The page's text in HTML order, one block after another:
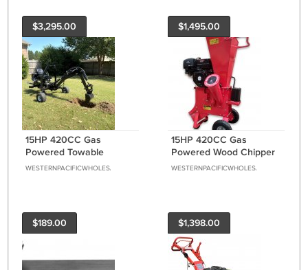
$3,295.00
15HP 420CC Gas
Powered Towable
Backhoe Mini Excavator
WESTERNPACIFICWHOLESALE
$1,495.00
15HP 420CC Gas
Powered Wood Chipper
Shredder 4" Capacity w/
WESTERNPACIFICWHOLESALE
$189.00 $1,398.00